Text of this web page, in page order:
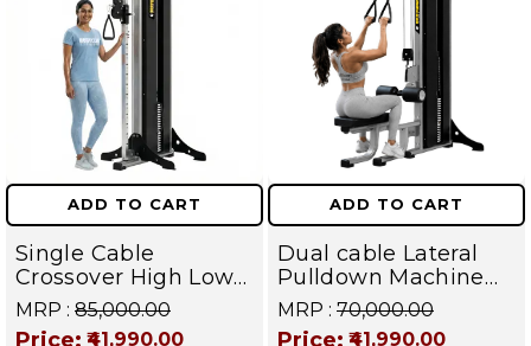
ADD TO CART
Single Cable
Crossover High Low
Pulley With Iron
Weight Stack
MRP : ₹85,000.00
Price: ₹41,990.00
ADD TO CART
Dual cable Lateral
Pulldown Machine
with iron Weight
Stack Commercial
MRP : ₹70,000.00
Price: ₹41,990.00